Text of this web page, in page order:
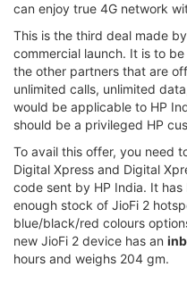
can enjoy true 4G network
This is the third deal made
commercial launch. It is to
the other partners that are
unlimited calls, unlimited
would be applicable to HP
should be a privileged HP
To avail this offer, you need
Digital Xpress and Digital
code sent by HP India. It
enough stock of JioFi 2
blue/black/red colours
new JioFi 2 device has an
hours and weighs 204 gm.